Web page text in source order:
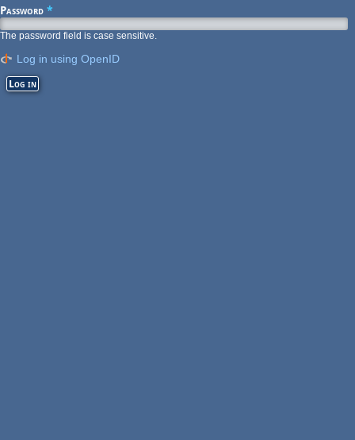
Password *
The password field is case sensitive.
Log in using OpenID